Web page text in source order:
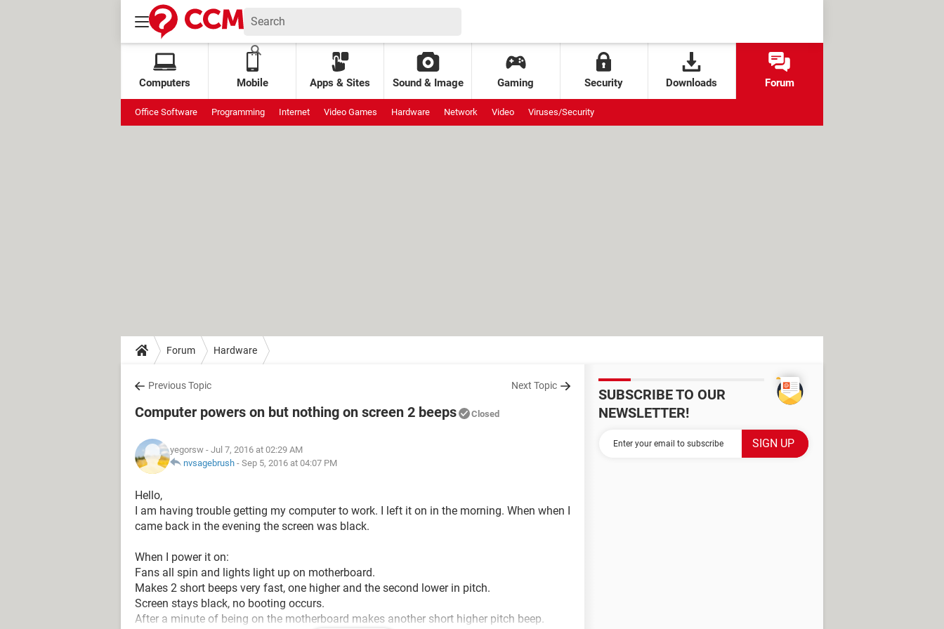
Computers Mobile Apps & Sites Sound & Image Gaming Security Downloads Forum
Office Software Programming Internet Video Games Hardware Network Video Viruses/Security
Forum Hardware
Previous Topic Next Topic
Computer powers on but nothing on screen 2 beeps Closed
yegorsw - Jul 7, 2016 at 02:29 AM
nvsagebrush - Sep 5, 2016 at 04:07 PM
Hello,
I am having trouble getting my computer to work. I left it on in the morning. When when I
came back in the evening the screen was black.
When I power it on:
Fans all spin and lights light up on motherboard.
Makes 2 short beeps very fast, one higher and the second lower in pitch.
Screen stays black, no booting occurs.
After a minute of being on the motherboard makes another short higher pitch beep.
SUBSCRIBE TO OUR
NEWSLETTER!